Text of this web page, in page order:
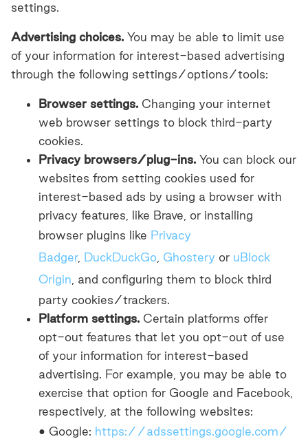
settings.
Advertising choices. You may be able to limit use
of your information for interest-based advertising
through the following settings/options/tools:
Browser settings. Changing your internet
web browser settings to block third-party
cookies.
Privacy browsers/plug-ins. You can block our
websites from setting cookies used for
interest-based ads by using a browser with
privacy features, like Brave, or installing
browser plugins like Privacy
Badger, DuckDuckGo Ghostery or uBlock
Origin , and configuring them to block third
party cookies/trackers.
Platform settings. Certain platforms offer
opt-out features that let you opt-out of use
of your information for interest-based
advertising. For example, you may be able to
exercise that option for Google and Facebook,
respectively, at the following websites:
• Google: https://adssettings.google.com/